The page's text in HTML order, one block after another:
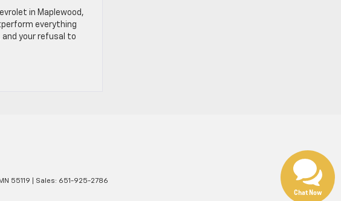
in Maplewood,
everything
your refusal to
MN 55119 | Sales: 651-925-2786
Chat Now